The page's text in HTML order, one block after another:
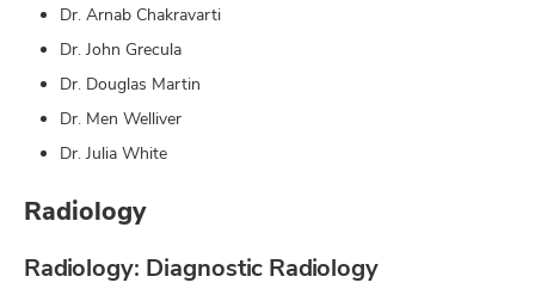
Dr. Arnab Chakravarti
Dr. John Grecula
Dr. Douglas Martin
Dr. Men Welliver
Dr. Julia White
Radiology
Radiology: Diagnostic Radiology